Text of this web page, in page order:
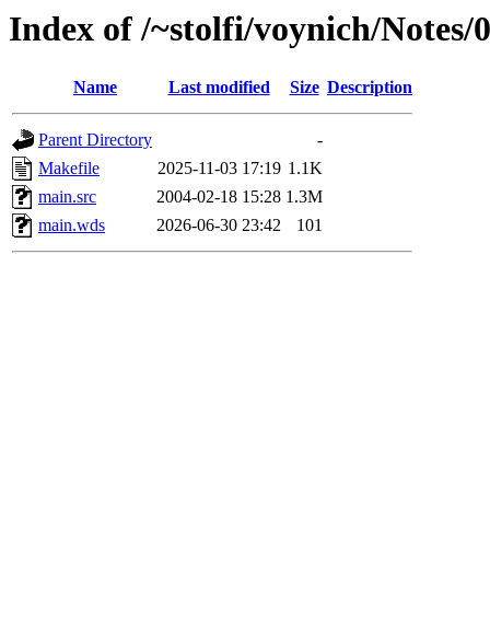
Index of /~stolfi/voynich/
Name Last modified Size Description
Parent Directory
-
Makefile
2025-11-03 17:19 1.1K
main.src
2004-02-18 15:28 1.3M
main.wds
2026-06-30 23:42 101